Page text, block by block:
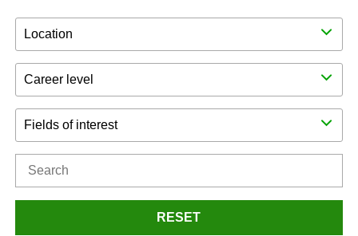
Location
Career level
Fields of interest
RESET